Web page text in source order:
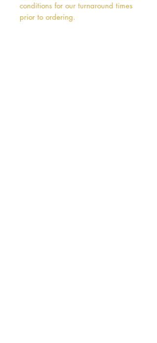
conditions for our turnaround times
prior to ordering.